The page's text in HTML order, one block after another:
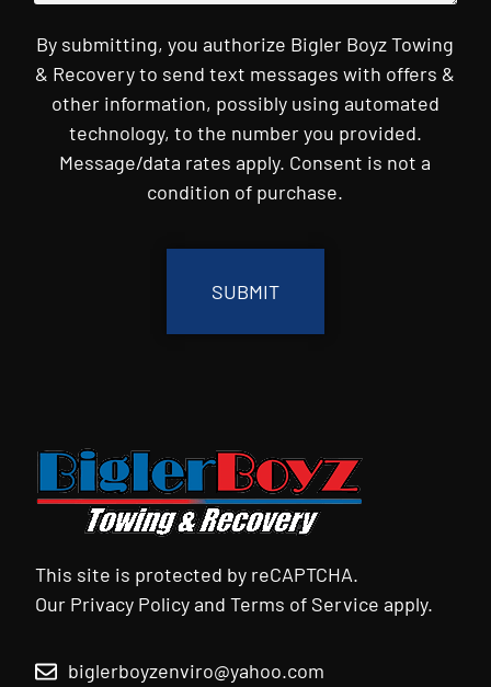
By submitting, you authorize Bigler Boyz Towing
& Recovery to send text messages with offers &
other information, possibly using automated
technology, to the number you provided.
Message/data rates apply. Consent is not a
condition of purchase.
This site is protected by reCAPTCHA.
Our Privacy PolicyandTerms of Service apply.
biglerboyzenviro@yahoo.com